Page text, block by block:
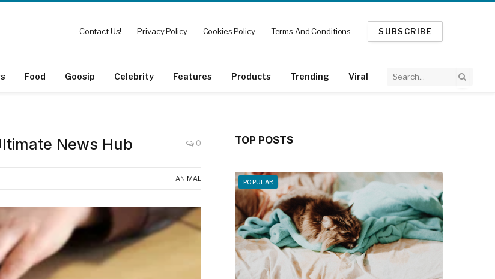
Contact Us! Privacy Policy Cookies Policy Terms And Conditions SUBSCRIBE
Food Goosip Celebrity Features Products Trending Viral
News Hub 0
ANIMAL
TOP POSTS
POPULAR